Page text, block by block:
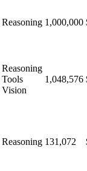
Reasoning 1,000,000
Reasoning
Tools
Vision
1,048,576
Reasoning 131,072